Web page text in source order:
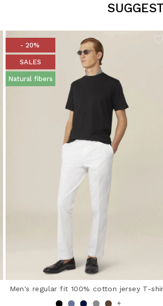
- 20%
SALES
Natural fibers
Men's regular fit 100% cotton jersey T-
+